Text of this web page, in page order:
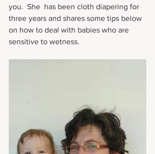
you.  She  has been cloth diapering for
three years and shares some tips below
on how to deal with babies who are
sensitive to wetness.